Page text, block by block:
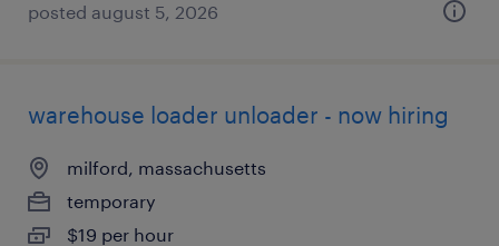
posted august 5, 2026
warehouse loader unloader - now hiring
milford, massachusetts
temporary
$19 per hour